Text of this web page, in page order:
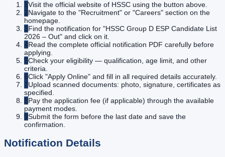
1Visit the official website of HSSC using the button above.
2Navigate to the "Recruitment" or "Careers" section on the
homepage.
3Find the notification for "HSSC Group D ESP Candidate List
2026 – Out" and click on it.
4Read the complete official notification PDF carefully before
applying.
5Check your eligibility — qualification, age limit, and other
criteria.
6Click "Apply Online" and fill in all required details accurately.
7Upload scanned documents: photo, signature, certificates as
specified.
8Pay the application fee (if applicable) through the available
payment modes.
9Submit the form before the last date and save the
confirmation.
Notification Details